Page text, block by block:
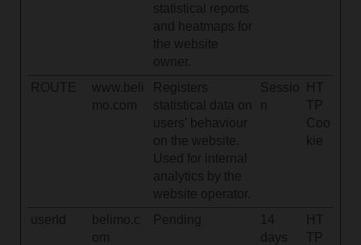
statistical reports
and heatmaps for
the website
owner.
ROUTE
www.beli
mo.com
Registers
statistical data on
users' behaviour
on the website.
Used for internal
analytics by the
website operator.
Sessio
HT
TP
Coo
kie
userId
belimo.c
om
Pending
14
days
HT
TP